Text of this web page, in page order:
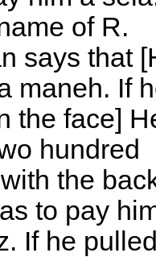
of R.
says that
maneh. If
the face]
hundred
the
to pay
If he